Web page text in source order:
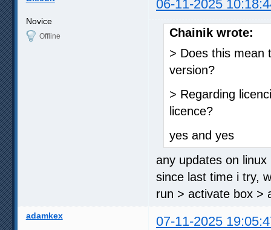
06-11-2025
Novice
Offline
Chainik wrote:
> Does this mean
version?
> Regarding
licence?
yes and yes
any updates on linux
since last time i try,
run > activate box >
adamkex 07-11-2025